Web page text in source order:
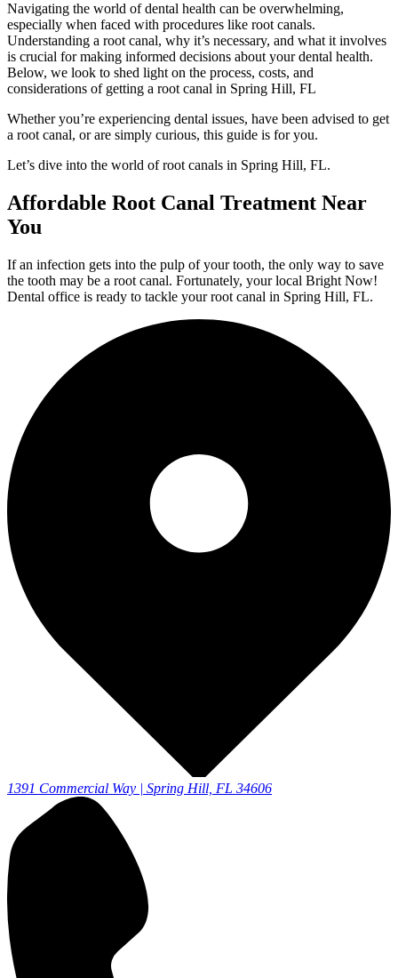
Navigating the world of dental health can be overwhelming,
especially when faced with procedures like root canals.
Understanding a root canal, why it’s necessary, and what it involves
is crucial for making informed decisions about your dental health.
Below, we look to shed light on the process, costs, and
considerations of getting a root canal in Spring Hill, FL
Whether you’re experiencing dental issues, have been advised to get
a root canal, or are simply curious, this guide is for you.
Let’s dive into the world of root canals in Spring Hill, FL.
Affordable Root Canal Treatment Near
You
If an infection gets into the pulp of your tooth, the only way to save
the tooth may be a root canal. Fortunately, your local Bright Now!
Dental office is ready to tackle your root canal in Spring Hill, FL.
1391 Commercial Way | Spring Hill, FL 34606